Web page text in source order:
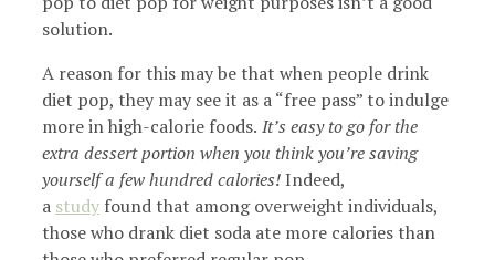
solution.
A reason for this may be that when people drink
diet pop, they may see it as a “free pass” to indulge
more in high-calorie foods. It’s easy to go for the
extra dessert portion when you think you’re saving
yourself a few hundred calories!Indeed,
a study found that among overweight individuals,
those who drank diet soda ate more calories than